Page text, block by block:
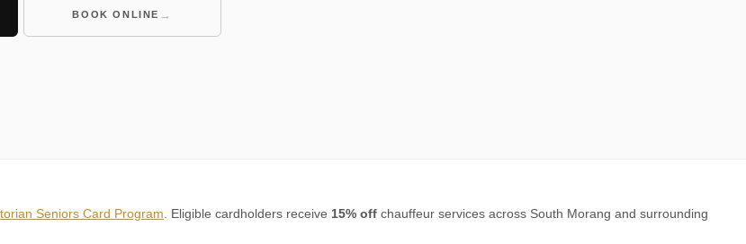
BOOK ONLINE
Seniors Card Program . Eligible cardholders receive 15% off chauffeur services across South Morang and surrounding